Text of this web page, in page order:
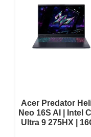
Acer Predator
Neo 16S AI | Intel
Ultra 9 275HX |